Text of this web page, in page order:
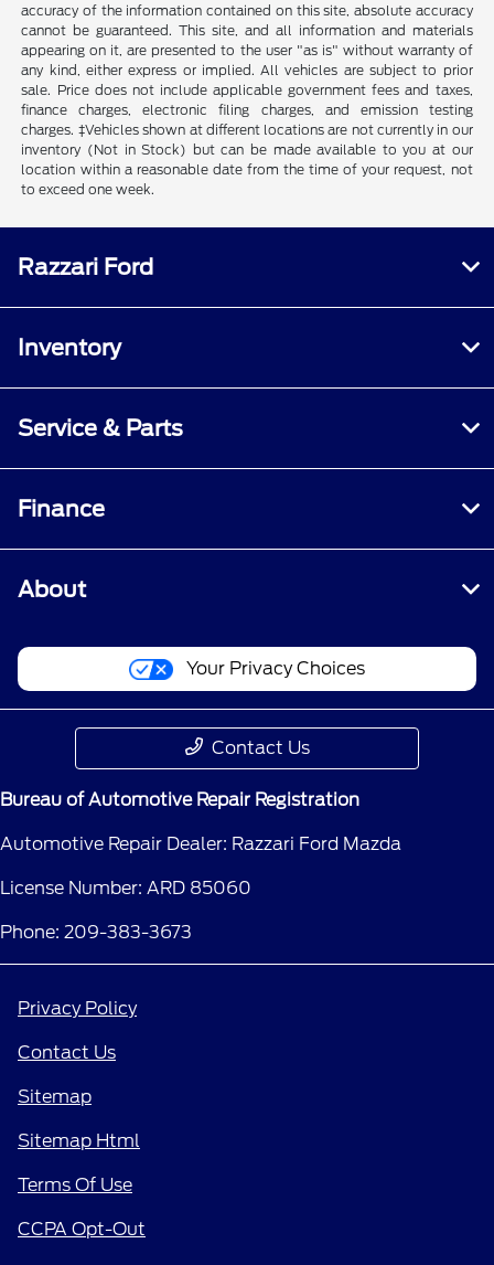
accuracy of the information contained on this site, absolute accuracy
cannot be guaranteed. This site, and all information and materials
appearing on it, are presented to the user "as is" without warranty of
any kind, either express or implied. All vehicles are subject to prior
sale. Price does not include applicable government fees and taxes,
finance charges, electronic filing charges, and emission testing
charges. ‡Vehicles shown at different locations are not currently in our
inventory (Not in Stock) but can be made available to you at our
location within a reasonable date from the time of your request, not
to exceed one week.
Razzari Ford
Inventory
Service & Parts
Finance
About
Your Privacy Choices
Contact Us
Bureau of Automotive Repair Registration
Automotive Repair Dealer: Razzari Ford Mazda
License Number: ARD 85060
Phone: 209-383-3673
Privacy Policy
Contact Us
Sitemap
Sitemap Html
Terms Of Use
CCPA Opt-Out